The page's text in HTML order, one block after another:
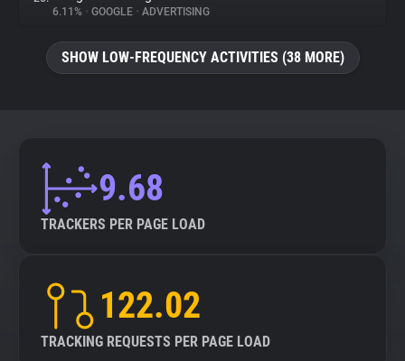
6.11% • GOOGLE • ADVERTISING
SHOW LOW-FREQUENCY ACTIVITIES (38 MORE)
9.68
TRACKERS PER PAGE LOAD
122.02
TRACKING REQUESTS PER PAGE LOAD